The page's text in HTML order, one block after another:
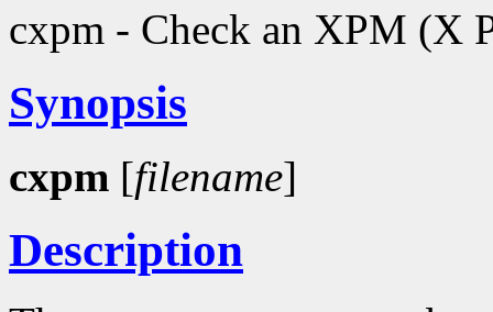
cxpm - Check an XPM (X
Synopsis
cxpm [filename]
Description